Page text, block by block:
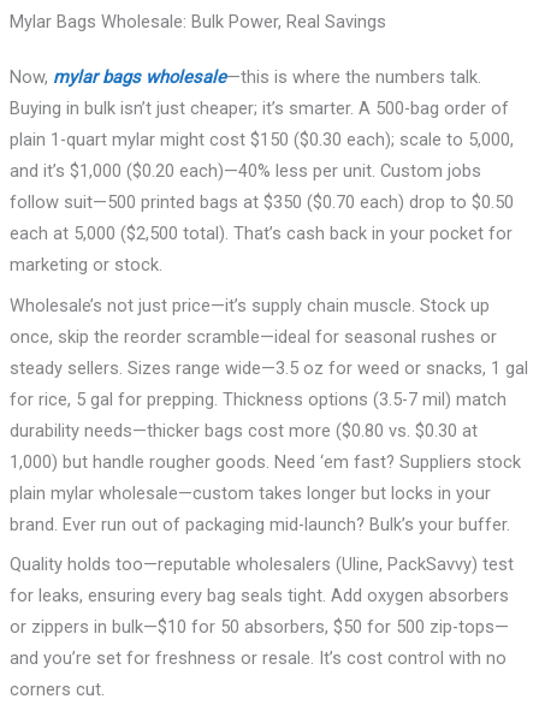
Mylar Bags Wholesale: Bulk Power, Real Savings
Now, mylar bags wholesale—this is where the numbers talk.
Buying in bulk isn’t just cheaper; it’s smarter. A 500-bag order of
plain 1-quart mylar might cost $150 ($0.30 each); scale to 5,000,
and it’s $1,000 ($0.20 each)—40% less per unit. Custom jobs
follow suit—500 printed bags at $350 ($0.70 each) drop to $0.50
each at 5,000 ($2,500 total). That’s cash back in your pocket for
marketing or stock.
Wholesale’s not just price—it’s supply chain muscle. Stock up
once, skip the reorder scramble—ideal for seasonal rushes or
steady sellers. Sizes range wide—3.5 oz for weed or snacks, 1 gal
for rice, 5 gal for prepping. Thickness options (3.5-7 mil) match
durability needs—thicker bags cost more ($0.80 vs. $0.30 at
1,000) but handle rougher goods. Need ‘em fast? Suppliers stock
plain mylar wholesale—custom takes longer but locks in your
brand. Ever run out of packaging mid-launch? Bulk’s your buffer.
Quality holds too—reputable wholesalers (Uline, PackSavvy) test
for leaks, ensuring every bag seals tight. Add oxygen absorbers
or zippers in bulk—$10 for 50 absorbers, $50 for 500 zip-tops—
and you’re set for freshness or resale. It’s cost control with no
corners cut.